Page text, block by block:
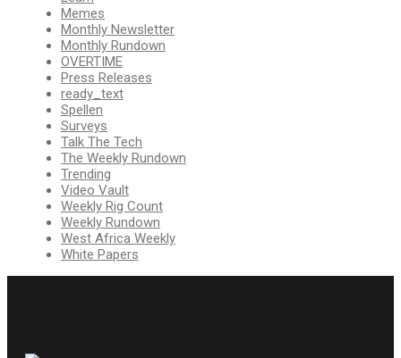
Memes
Monthly Newsletter
Monthly Rundown
OVERTIME
Press Releases
ready_text
Spellen
Surveys
Talk The Tech
The Weekly Rundown
Trending
Video Vault
Weekly Rig Count
Weekly Rundown
West Africa Weekly
White Papers